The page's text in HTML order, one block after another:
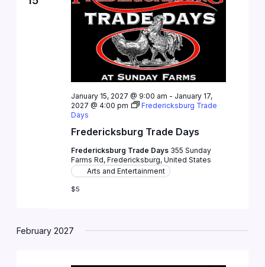
Fredericksburg Trade Days
January 15, 2027 @ 9:00 am - January 17,
2027 @ 4:00 pm
Fredericksburg Trade
Days
Fredericksburg Trade Days 355 Sunday
Farms Rd, Fredericksburg, United States
Arts and Entertainment
$5
February 2027